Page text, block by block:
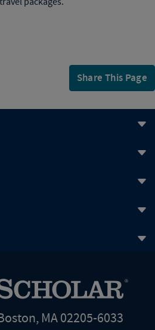
Share This Page
MA 02205-6033